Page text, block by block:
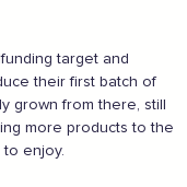
target and
their first batch of
grown from there, still
more products to the
enjoy.